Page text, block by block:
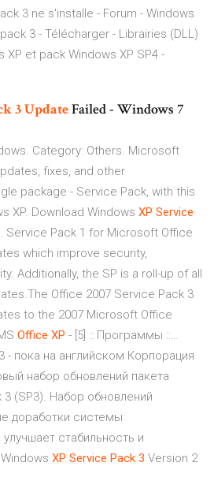
3 ne s'installe - Forum - Windows
3 - Télécharger - Librairies (DLL)
XP et pack Windows XP SP4 -
3UpdateFailed - Windows 7
Category: Others. Microsoft
fixes, and other
package - Service Pack, with this
XP. Download Windows XP Service
Service Pack 1 for Microsoft Office
which improve security,
Additionally, the SP is a roll-up of all
Office 2007 Service Pack 3
to the 2007 Microsoft Office
Office XP - [5] :: Программы ::…
- пока на английском Корпорация
набор обновлений пакета
(SP3). Набор обновлений
доработки системы
стабильность и
XP Service Pack 3 Version 2